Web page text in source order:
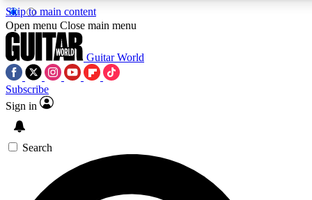
Skip to main content
SIGN UP TO GUITAR WORLD
Open menu Close main menu
Guitar World
Subscribe
Sign in
Search